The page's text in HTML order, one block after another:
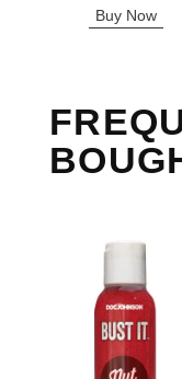
Buy Now